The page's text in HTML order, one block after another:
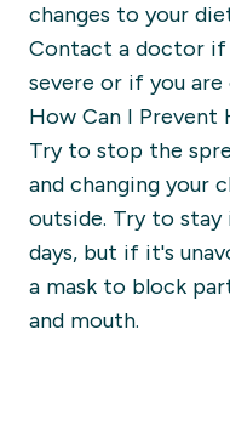
changes to your
Contact a doctor if
severe or if you are
How Can I Prevent
Try to stop the
and changing your
outside. Try to stay
days, but if it's
a mask to block
and mouth.